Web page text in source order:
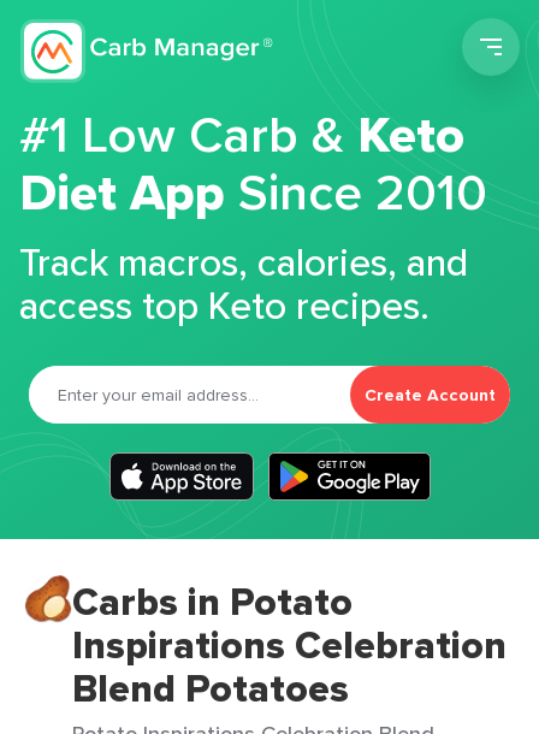
#1 Low Carb &Keto
Diet App Since 2010
Track macros, calories, and
access top Keto recipes.
Create Account
Carbs in Potato
Inspirations Celebration
Blend Potatoes